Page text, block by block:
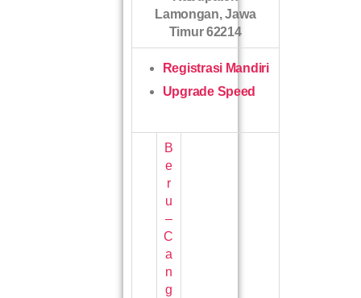
Lamongan, Jawa
Timur 62214
Registrasi Mandiri
Upgrade Speed
B
e
r
u
–
C
a
n
g